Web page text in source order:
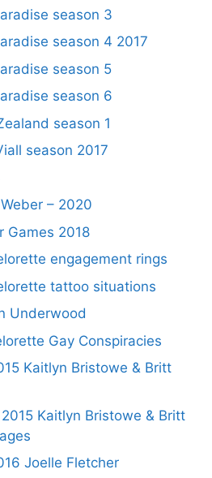
season 3
season 4 2017
season 5
season 6
season 1
season 2017
– 2020
Games 2018
engagement rings
tattoo situations
Underwood
Gay Conspiracies
Kaitlyn Bristowe & Britt
Kaitlyn Bristowe & Britt
Joelle Fletcher